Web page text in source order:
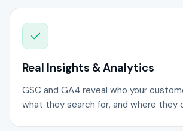
Real Insights & Analytics
GSC and GA4 reveal who your
what they search for, and where they